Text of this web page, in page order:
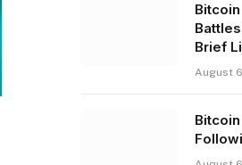
Brief
August